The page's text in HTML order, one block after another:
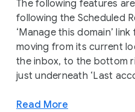
The following features
following the Scheduled
‘Manage this domain’
moving from its current
the inbox, to the bottom
just underneath ‘Last
Read More